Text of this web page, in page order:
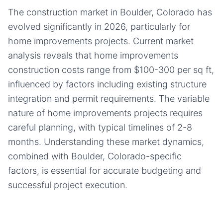
The construction market in Boulder, Colorado has
evolved significantly in 2026, particularly for
home improvements projects. Current market
analysis reveals that home improvements
construction costs range from $100-300 per sq ft,
influenced by factors including existing structure
integration and permit requirements. The variable
nature of home improvements projects requires
careful planning, with typical timelines of 2-8
months. Understanding these market dynamics,
combined with Boulder, Colorado-specific
factors, is essential for accurate budgeting and
successful project execution.